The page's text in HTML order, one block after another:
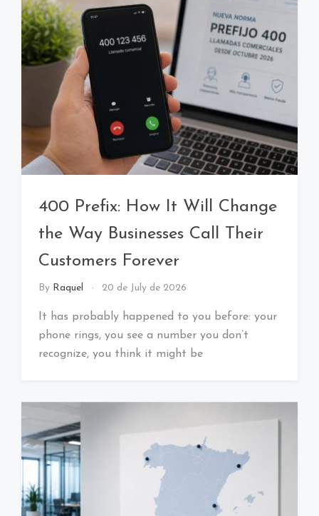
400 Prefix: How It Will Change
the Way Businesses Call Their
Customers Forever
By Raquel 20 de July de 2026
It has probably happened to you before: your
phone rings, you see a number you don’t
recognize, you think it might be